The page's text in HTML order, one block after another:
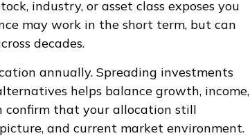
industry, or asset class exposes you
may work in the short term, but can
decades.
annually. Spreading investments
helps balance growth, income,
confirm that your allocation still
and current market environment.